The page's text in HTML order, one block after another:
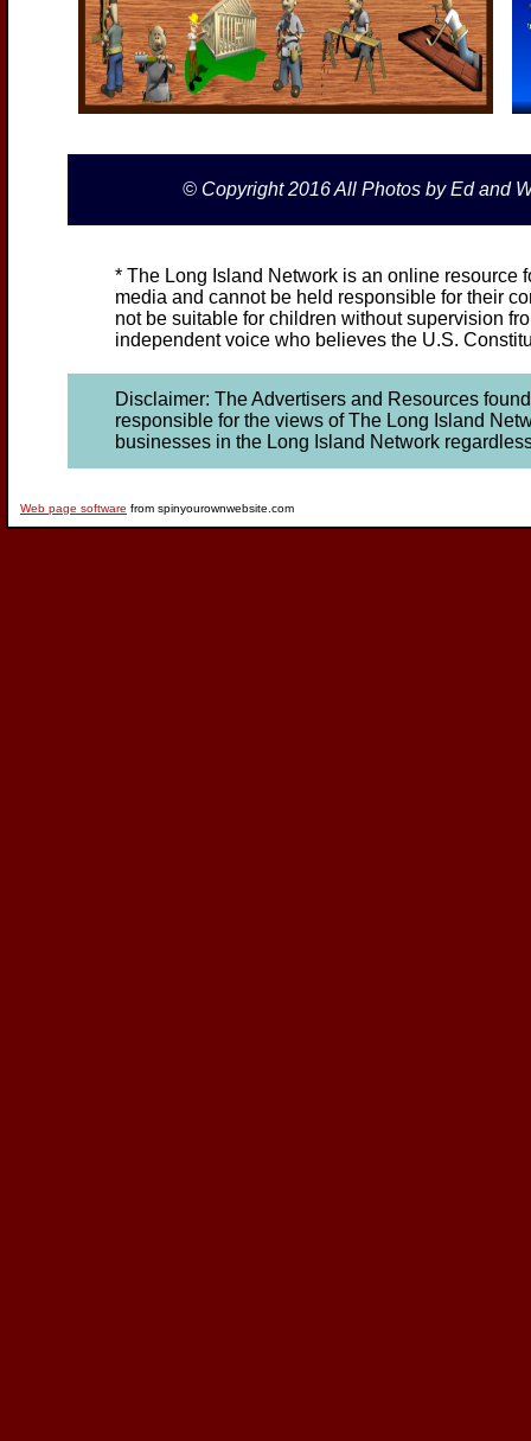
© Copyright 2016 All Photos by Ed and
* The Long Island Network is an online resource
media and cannot be held responsible for their
not be suitable for children without supervision
independent voice who believes the U.S.
Disclaimer: The Advertisers and Resources
responsible for the views of The Long Island
businesses in the Long Island Network
Web page software from spinyourownwebsite.com